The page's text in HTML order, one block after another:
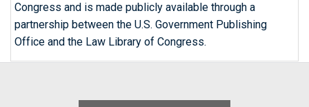
Congress and is made publicly available through a
partnership between the U.S. Government Publishing
Office and the Law Library of Congress.